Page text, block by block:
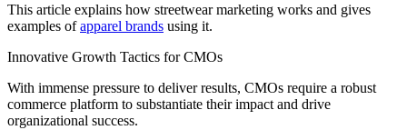
This article explains how streetwear marketing works and gives
examples ofapparel brands using it.
Innovative Growth Tactics for CMOs
With immense pressure to deliver results, CMOs require a robust
commerce platform to substantiate their impact and drive
organizational success.